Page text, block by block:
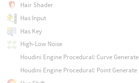
Hair Shader
Has Input
Has Key
High-Low Noise
Houdini Engine Procedural: Curve Generate
Houdini Engine Procedural: Point Generate